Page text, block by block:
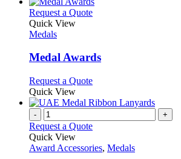
Request a QuoteThis
variants.
may
be
chosen
on
the
product
page
Quick View
Medals
Medal Awards
Request a QuoteThis
has
variants.
options
Quick View
- +
Request a Quote
Quick View
Award Accessories, Medals